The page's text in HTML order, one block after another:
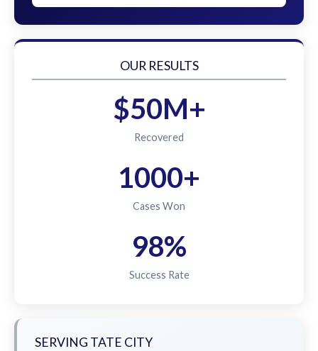
OUR RESULTS
$50M+
Recovered
1000+
Cases Won
98%
Success Rate
SERVING TATE CITY